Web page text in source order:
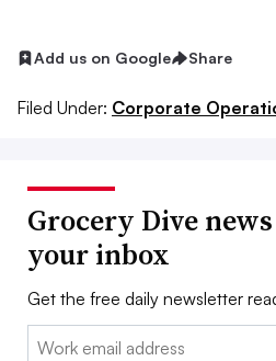
Add us on Google Share
Filed Under: Corporate
Grocery Dive
your inbox
Get the free daily newsletter
Email: